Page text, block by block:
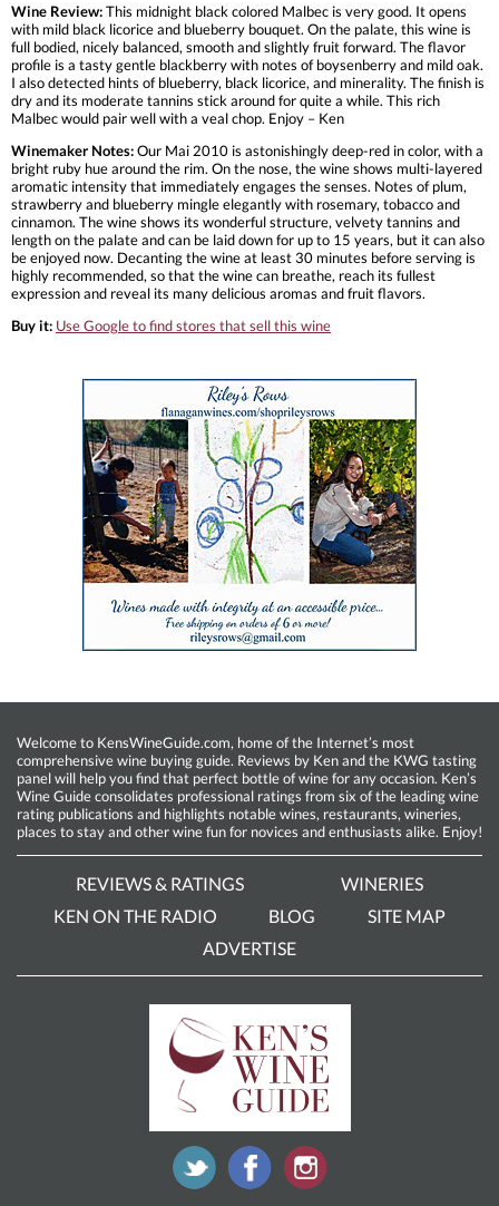
Wine Review:This midnight black colored Malbec is very good. It opens
with mild black licorice and blueberry bouquet. On the palate, this wine is
full bodied, nicely balanced, smooth and slightly fruit forward. The flavor
profile is a tasty gentle blackberry with notes of boysenberry and mild oak.
I also detected hints of blueberry, black licorice, and minerality. The finish is
dry and its moderate tannins stick around for quite a while. This rich
Malbec would pair well with a veal chop. Enjoy – Ken
Winemaker Notes:Our Mai 2010 is astonishingly deep-red in color, with a
bright ruby hue around the rim. On the nose, the wine shows multi-layered
aromatic intensity that immediately engages the senses. Notes of plum,
strawberry and blueberry mingle elegantly with rosemary, tobacco and
cinnamon. The wine shows its wonderful structure, velvety tannins and
length on the palate and can be laid down for up to 15 years, but it can also
be enjoyed now. Decanting the wine at least 30 minutes before serving is
highly recommended, so that the wine can breathe, reach its fullest
expression and reveal its many delicious aromas and fruit flavors.
Buy it: Use Google to find stores that sell this wine
Welcome to KensWineGuide.com, home of the Internet’s most
comprehensive wine buying guide. Reviews by Ken and the KWG tasting
panel will help you find that perfect bottle of wine for any occasion. Ken’s
Wine Guide consolidates professional ratings from six of the leading wine
rating publications and highlights notable wines, restaurants, wineries,
places to stay and other wine fun for novices and enthusiasts alike. Enjoy!
REVIEWS & RATINGS
WINERIES
KEN ON THE RADIO
BLOG
SITE MAP
ADVERTISE